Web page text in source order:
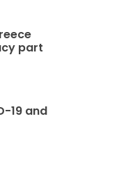
part
19 and